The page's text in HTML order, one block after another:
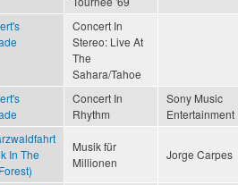
Concert In
Stereo: Live At
The
Sahara/Tahoe
Concert In
Rhythm
Sony Music
Entertainment
In The
Musik für
Millionen
Jorge Carpes